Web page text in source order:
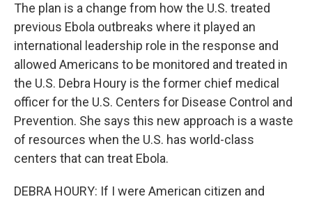
The plan is a change from how the U.S. treated
previous Ebola outbreaks where it played an
international leadership role in the response and
allowed Americans to be monitored and treated in
the U.S. Debra Houry is the former chief medical
officer for the U.S. Centers for Disease Control and
Prevention. She says this new approach is a waste
of resources when the U.S. has world-class
centers that can treat Ebola.
DEBRA HOURY: If I were American citizen and